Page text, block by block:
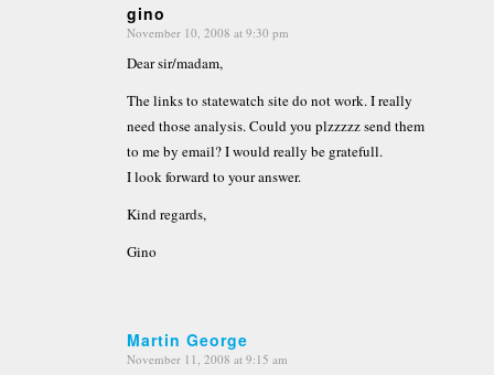
gino
says:
November 10, 2008 at 9:30 pm
Dear sir/madam,
The links to statewatch site do not work. I really
need those analysis. Could you plzzzzz send them
to me by email? I would really be gratefull.
I look forward to your answer.
Kind regards,
Gino
Martin George
says:
November 11, 2008 at 9:15 am